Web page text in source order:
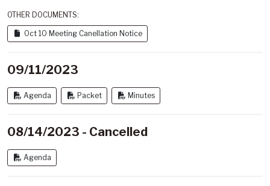
OTHER DOCUMENTS:
Oct 10 Meeting Canellation Notice
09/11/2023
Agenda Packet Minutes
08/14/2023 - Cancelled
Agenda